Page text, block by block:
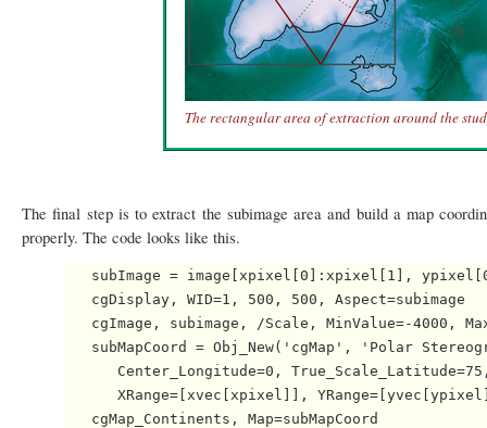
The rectangular area of extraction around the
The final step is to extract the subimage area and build a map
properly. The code looks like this.
subImage = image[xpixel[0]:xpixel[1],
   cgDisplay, WID=1, 500, 500, Aspect=subimage
cgImage, subimage, /Scale, MinValue=-4000,
subMapCoord = Obj_New('cgMap', 'Polar
Center_Longitude=0,
XRange=[xvec[xpixel]],
   cgMap_Continents, Map=subMapCoord